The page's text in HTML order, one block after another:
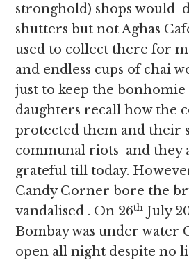
stronghold) shops would
shutters but not Aghas
used to collect there for
and endless cups of chai
just to keep the bonhomie
daughters recall how the
protected them and their
communal riots and they
grateful till today.
Candy Corner bore the
vandalised . On 26th July
Bombay was under water
open all night despite no